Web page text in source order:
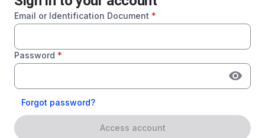
Email or Identification Document *
Password *
Forgot password?
Access account